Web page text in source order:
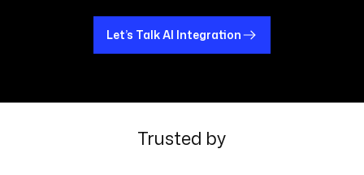
Let’s Talk AI Integration
Trusted by